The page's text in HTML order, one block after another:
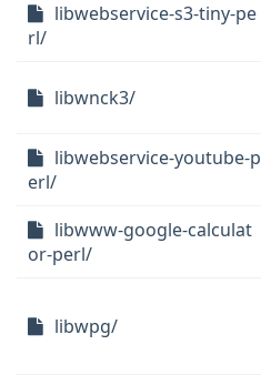
libwebservice-s3-tiny-pe
rl/
libwnck3/
libwebservice-youtube-p
erl/
libwww-google-calculat
or-perl/
libwpg/